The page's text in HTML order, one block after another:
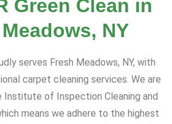
Green Clean in
NY
serves Fresh Meadows, NY, with
carpet cleaning services. We are
of Inspection Cleaning and
means we adhere to the highest